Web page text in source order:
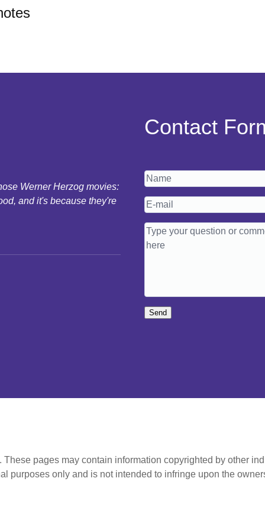
Werner Herzog movies:
and it's because they're
Contact
Send
pages may contain information copyrighted by other
purposes only and is not intended to infringe upon the